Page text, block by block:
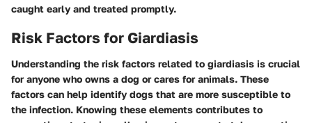
caught early and treated promptly.
Risk Factors for Giardiasis
Understanding the risk factors related to giardiasis is crucial
for anyone who owns a dog or cares for animals. These
factors can help identify dogs that are more susceptible to
the infection. Knowing these elements contributes to